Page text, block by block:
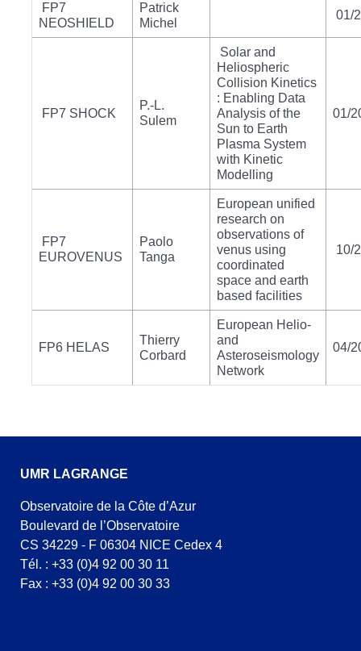
FP7
NEOSHIELD
Patrick
Michel
01/
FP7 SHOCK
P.-L.
Sulem
Solar and
Heliospheric
Collision Kinetics
: Enabling Data
Analysis of the
Sun to Earth
Plasma System
with Kinetic
Modelling
01/
FP7
EUROVENUS
Paolo
Tanga
European unified
research on
observations of
venus using
coordinated
space and earth
based facilities
10/
FP6 HELAS
Thierry
Corbard
European Helio-
and
Asteroseismology
Network
04/
UMR LAGRANGE
Observatoire de la Côte d’Azur
Boulevard de l’Observatoire
CS 34229 - F 06304 NICE Cedex 4
Tél. : +33 (0)4 92 00 30 11
Fax : +33 (0)4 92 00 30 33